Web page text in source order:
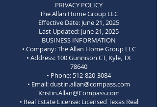
PRIVACY POLICY
The Allan Home Group LLC
Effective Date: June 21, 2025
Last Updated: June 21, 2025
BUSINESS INFORMATION
• Company: The Allan Home Group LLC
• Address: 100 Gunnison CT, Kyle, TX
78640
• Phone: 512-820-3084
• Email: dustin.allan@compass.com
Kristin.Allan@Compass.com
• Real Estate License: Licensed Texas Real